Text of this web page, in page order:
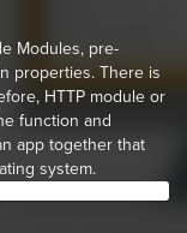
Modules, pre-
properties. There is
HTTP module or
function and
app together that
system.